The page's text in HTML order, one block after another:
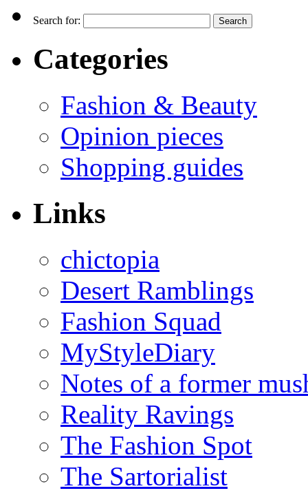
Search for:
Categories
Fashion & Beauty
Opinion pieces
Shopping guides
Links
chictopia
Desert Ramblings
Fashion Squad
MyStyleDiary
Notes of a former
Reality Ravings
The Fashion Spot
The Sartorialist